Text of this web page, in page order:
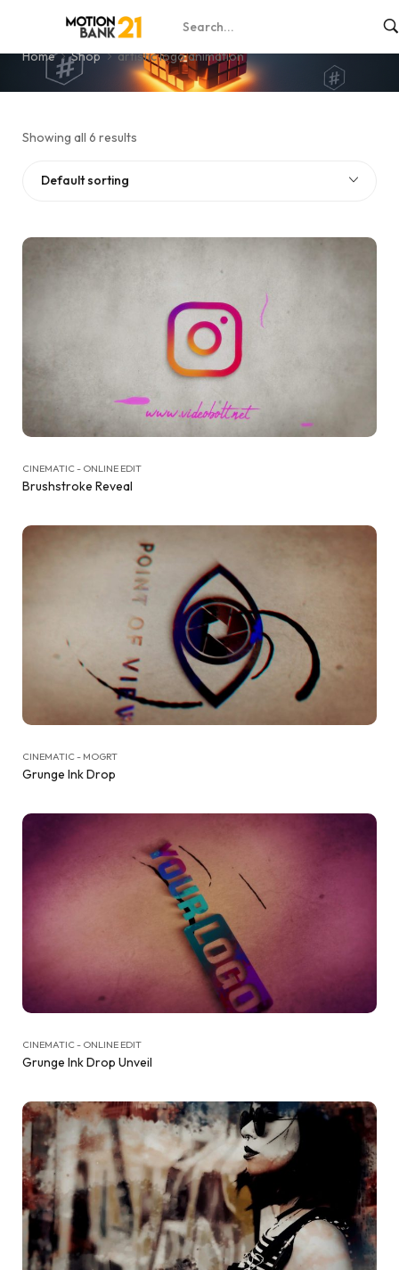
artistic logo animation
Home Shop artistic logo animation
Showing all 6 results
Default sorting
CINEMATIC - ONLINE EDIT
Brushstroke Reveal
CINEMATIC - MOGRT
Grunge Ink Drop
CINEMATIC - ONLINE EDIT
Grunge Ink Drop Unveil